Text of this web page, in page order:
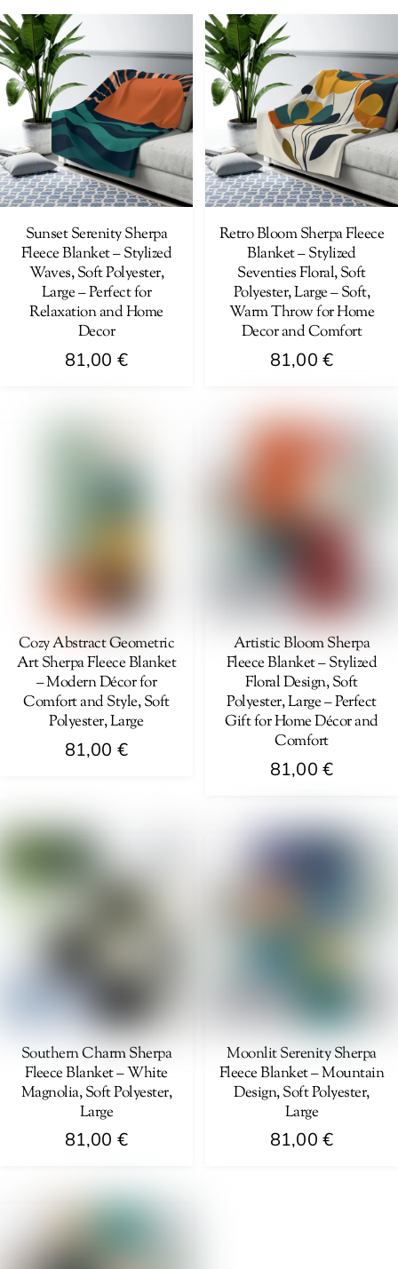
has
multiple
variants.
The
options
may
be
chosen
on
the
product
page
has
multiple
variants.
The
options
may
be
chosen
on
the
product
page
Sunset Serenity Sherpa
Fleece Blanket – Stylized
Waves, Soft Polyester,
Large – Perfect for
Relaxation and Home
Decor
81,00 €
chosen
on
the
product
Retro Bloom Sherpa Fleece
Blanket – Stylized
Seventies Floral, Soft
Polyester, Large – Soft,
Warm Throw for Home
Decor and Comfort
81,00 €
product
the
product
page
Cozy Abstract Geometric
Art Sherpa Fleece Blanket
– Modern Décor for
Comfort and Style, Soft
Polyester, Large
81,00 €
has
variants.
the
product
page
Artistic Bloom Sherpa
Fleece Blanket – Stylized
Floral Design, Soft
Polyester, Large – Perfect
Gift for Home Décor and
Comfort
81,00 €
product
chosen
on
the
product
Southern Charm Sherpa
Fleece Blanket – White
Magnolia, Soft Polyester,
Large
81,00 €
multiple
Moonlit Serenity Sherpa
Fleece Blanket – Mountain
Design, Soft Polyester,
Large
81,00 €